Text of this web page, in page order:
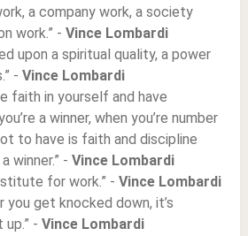
a company work, a society
work.” - Vince Lombardi
upon a spiritual quality, a power
- Vince Lombardi
faith in yourself and have
a winner, when you’re number
to have is faith and discipline
winner.” - Vince Lombardi
for work.” - Vince Lombardi
you get knocked down, it’s
- Vince Lombardi